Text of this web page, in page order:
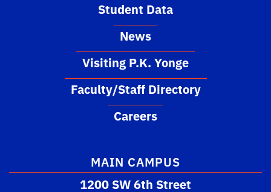
MAIN CAMPUS
1200 SW 6th Street
Student Data
News
Visiting P.K. Yonge
Faculty/Staff Directory
Careers